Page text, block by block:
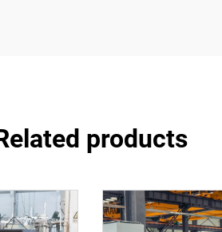
products